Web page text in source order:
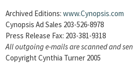
Archived Editions: www.Cynopsis.com
Cynopsis Ad Sales 203-526-8978
Press Release Fax: 203-381-9318
All outgoing e-mails are scanned and
Copyright Cynthia Turner 2005